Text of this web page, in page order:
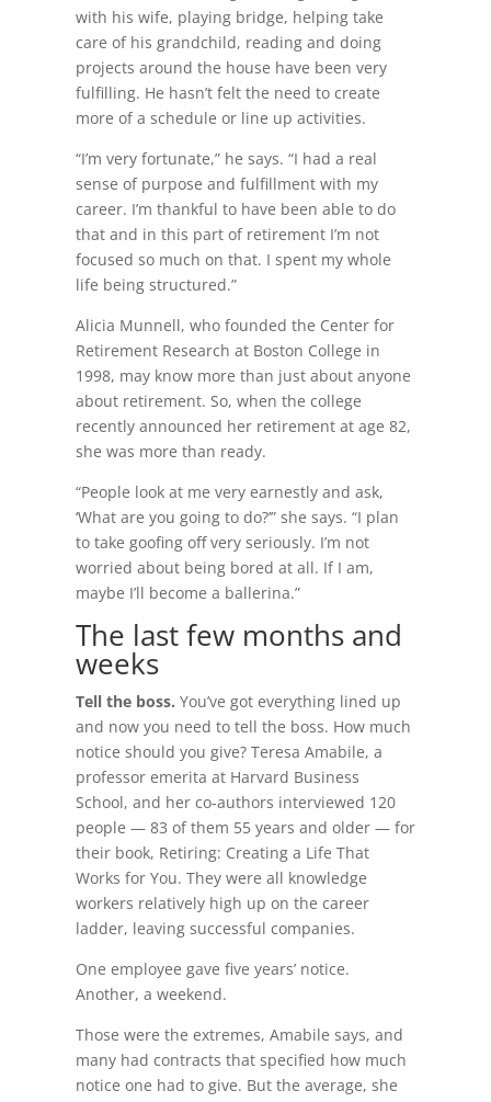
with his wife, playing bridge, helping take
care of his grandchild, reading and doing
projects around the house have been very
fulfilling. He hasn’t felt the need to create
more of a schedule or line up activities.
“I’m very fortunate,” he says. “I had a real
sense of purpose and fulfillment with my
career. I’m thankful to have been able to do
that and in this part of retirement I’m not
focused so much on that. I spent my whole
life being structured.”
Alicia Munnell, who founded the Center for
Retirement Research at Boston College in
1998, may know more than just about anyone
about retirement. So, when the college
recently announced her retirement at age 82,
she was more than ready.
“People look at me very earnestly and ask,
‘What are you going to do?’” she says. “I plan
to take goofing off very seriously. I’m not
worried about being bored at all. If I am,
maybe I’ll become a ballerina.”
The last few months and
weeks
Tell the boss. You’ve got everything lined up
and now you need to tell the boss. How much
notice should you give? Teresa Amabile, a
professor emerita at Harvard Business
School, and her co-authors interviewed 120
people — 83 of them 55 years and older — for
their book, Retiring: Creating a Life That
Works for You. They were all knowledge
workers relatively high up on the career
ladder, leaving successful companies.
One employee gave five years’ notice.
Another, a weekend.
Those were the extremes, Amabile says, and
many had contracts that specified how much
notice one had to give. But the average, she